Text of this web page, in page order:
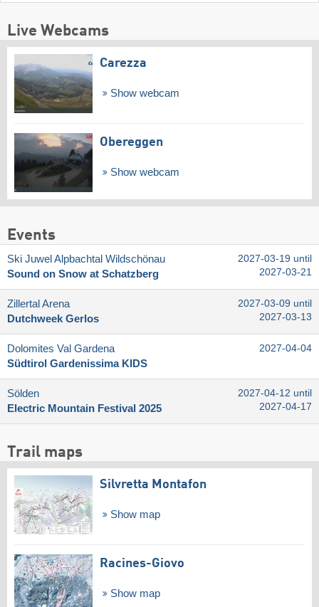
Live Webcams
Carezza
Show webcam
Obereggen
Show webcam
Events
Ski Juwel Alpbachtal Wildschönau
Sound on Snow at Schatzberg
2027-03-19 until
2027-03-21
Zillertal Arena
Dutchweek Gerlos
2027-03-09 until
2027-03-13
Dolomites Val Gardena
Südtirol Gardenissima KIDS
2027-04-04
Sölden
Electric Mountain Festival 2025
2027-04-12 until
2027-04-17
Trail maps
Silvretta Montafon
Show map
Racines-Giovo
Show map